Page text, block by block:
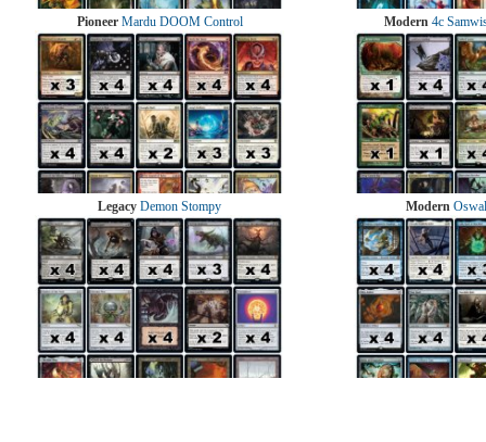
Pioneer Mardu DOOM Control Modern 4c
Legacy Demon Stompy Modern